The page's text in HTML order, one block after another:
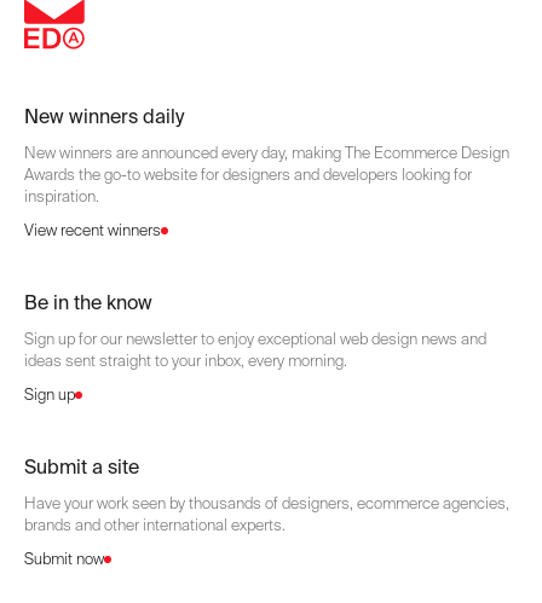
New winners daily
New winners are announced every day, making The Ecommerce Design
Awards the go-to website for designers and developers looking for
inspiration.
View recent winners
Be in the know
Sign up for our newsletter to enjoy exceptional web design news and
ideas sent straight to your inbox, every morning.
Sign up
Submit a site
Have your work seen by thousands of designers, ecommerce agencies,
brands and other international experts.
Submit now